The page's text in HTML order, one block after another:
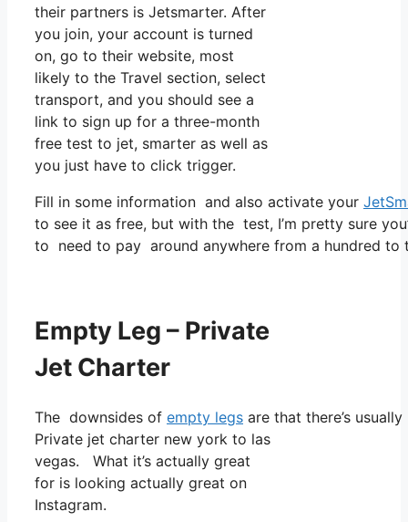
their partners is Jetsmarter. After
you join, your account is turned
on, go to their website, most
likely to the Travel section, select
transport, and you should see a
link to sign up for a three-month
free test to jet, smarter as well as
you just have to click trigger.
Fill in some information and also activate your
to see it as free, but with the test, I’m pretty sure
to need to pay around anywhere from a hundred
Empty Leg – Private
Jet Charter
The downsides of empty legs are that there’s
Private jet charter new york to las
vegas. What it’s actually great
for is looking actually great on
Instagram.